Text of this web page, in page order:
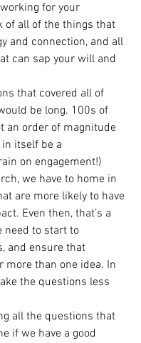
for your
of all of the things that
and connection, and all
can sap your will and
that covered all of
be long. 100s of
an order of magnitude
itself be a
on engagement!)
we have to home in
are more likely to have
Even then, that’s a
need to start to
and ensure that
more than one idea. In
the questions less
all the questions that
if we have a good